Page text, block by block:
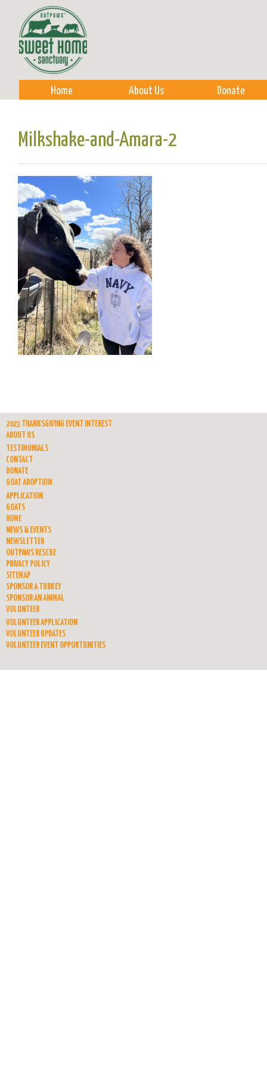
Home About Us Donate
Milkshake-and-Amara-2
2023 THANKSGIVING EVENT INTEREST
ABOUT US
TESTIMONIALS
CONTACT
DONATE
GOAT ADOPTION
APPLICATION
GOATS
HOME
NEWS & EVENTS
NEWSLETTER
OUTPAWS RESCUE
PRIVACY POLICY
SITEMAP
SPONSOR A TURKEY
SPONSOR AN ANIMAL
VOLUNTEER
VOLUNTEER APPLICATION
VOLUNTEER UPDATES
VOLUNTEER EVENT OPPORTUNITIES